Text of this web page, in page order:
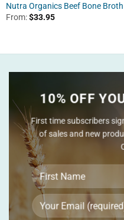
Nutra Organics Beef Bone Broth
From:$33.95
10% OFF
First time subscribers
of sales and new